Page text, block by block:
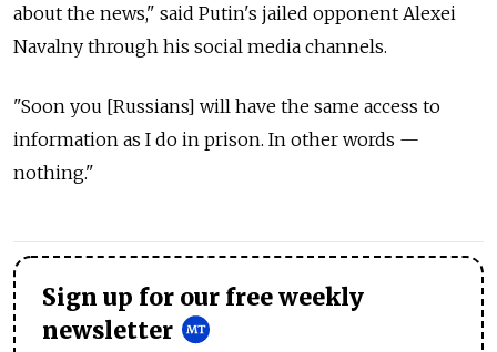
about the news," said Putin's jailed opponent Alexei
Navalny through his social media channels.
"Soon you [Russians] will have the same access to
information as I do in prison. In other words —
nothing."
Sign up for our free weekly
newsletter